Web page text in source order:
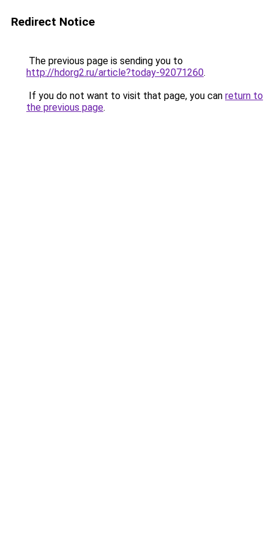
Redirect Notice
The previous page is sending you to
http://hdorg2.ru/article?today-92071260.
If you do not want to visit that page, you can return to
the previous page.